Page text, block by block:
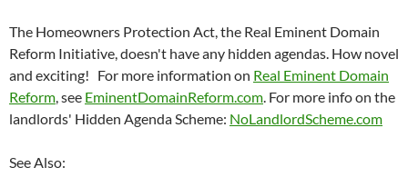
The Homeowners Protection Act, the Real Eminent Domain
Reform Initiative, doesn't have any hidden agendas. How novel
and exciting! For more information on Real Eminent Domain
Reform , see EminentDomainReform.com . For more info on the
landlords' Hidden Agenda Scheme: NoLandlordScheme.com
See Also: